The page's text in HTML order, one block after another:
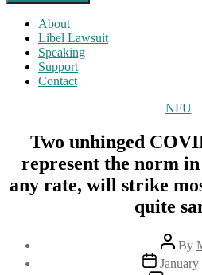
About
Libel Lawsuit
Speaking
Support
Contact
NFU
Two unhinged
represent the norm
any rate, will strike
quite
Post
author
By
Post